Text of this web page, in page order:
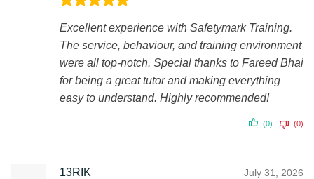
Excellent experience with Safetymark Training.
The service, behaviour, and training environment
were all top-notch. Special thanks to Fareed Bhai
for being a great tutor and making everything
easy to understand. Highly recommended!
(0) (0)
13RIK July 31, 2026